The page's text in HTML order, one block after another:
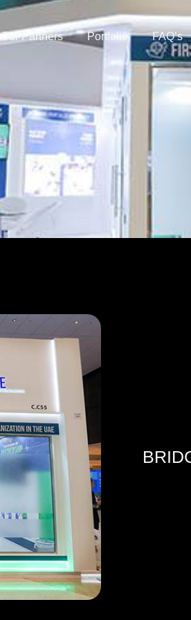
Our Partners Portfolio FAQ’s